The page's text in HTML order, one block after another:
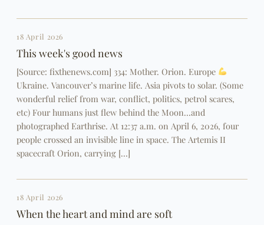
18 April 2026
This week's good news
[Source: fixthenews.com] 334: Mother. Orion. Europe
Ukraine. Vancouver’s marine life. Asia pivots to solar. (Some
wonderful relief from war, conflict, politics, petrol scares,
etc) Four humans just flew behind the Moon…and
photographed Earthrise. At 12:37 a.m. on April 6, 2026, four
people crossed an invisible line in space. The Artemis II
spacecraft Orion, carrying […]
18 April 2026
When the heart and mind are soft